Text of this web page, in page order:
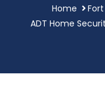
Home
ADT Home